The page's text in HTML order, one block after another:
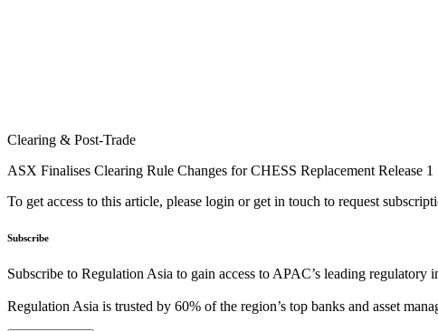
Clearing & Post-Trade
ASX Finalises Clearing Rule Changes for CHESS Replacement Release 1
To get access to this article, please login or get in touch to request
Subscribe
Subscribe to Regulation Asia to gain access to APAC’s leading regulatory
Regulation Asia is trusted by 60% of the region’s top banks and asset